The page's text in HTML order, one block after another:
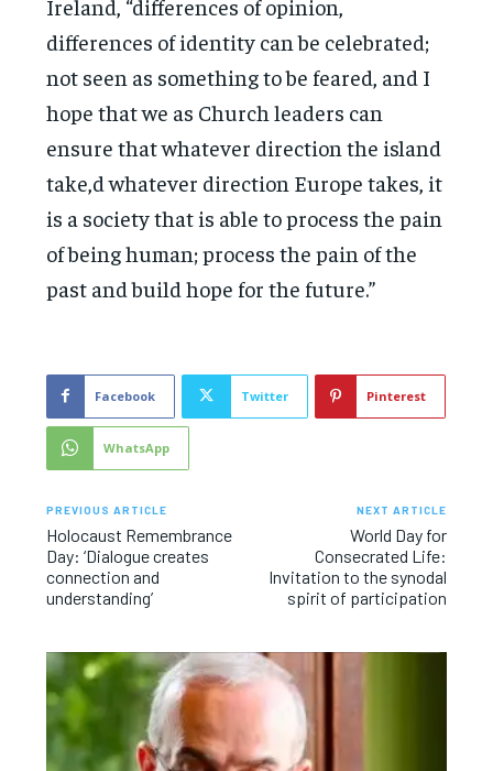
Ireland, “differences of opinion,
differences of identity can be celebrated;
not seen as something to be feared, and I
hope that we as Church leaders can
ensure that whatever direction the island
take,d whatever direction Europe takes, it
is a society that is able to process the pain
of being human; process the pain of the
past and build hope for the future.”
Facebook Twitter Pinterest
WhatsApp
PREVIOUS ARTICLE
Holocaust Remembrance
Day: ‘Dialogue creates
connection and
understanding’
NEXT ARTICLE
World Day for
Consecrated Life:
Invitation to the synodal
spirit of participation